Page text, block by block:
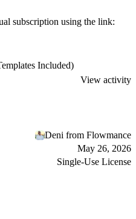
subscription using the link:
Included)
View activity
Deni from Flowmance
May 26, 2026
Single-Use License